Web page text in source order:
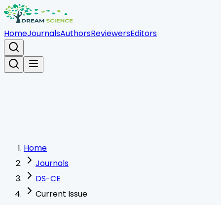
HomeJournalsAuthorsReviewersEditors
Home
Journals
DS-CE
Current Issue